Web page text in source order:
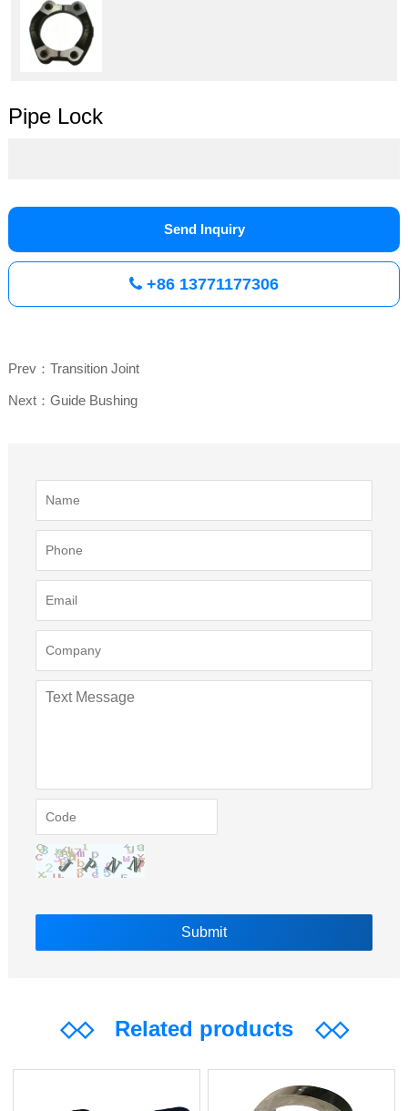
Pipe Lock
Send Inquiry
+86 13771177306
Prev：Transition Joint
Next：Guide Bushing
◇◇Related products ◇◇